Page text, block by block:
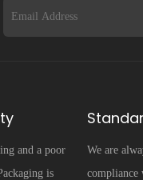
and a poor
is
We are
compliance